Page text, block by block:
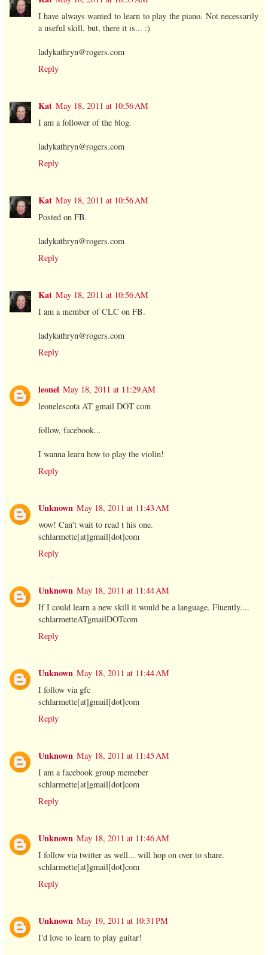
I have always wanted to learn to play the piano. Not necessarily
a useful skill, but, there it is... :)
ladykathryn@rogers.com
Reply
Kat May 18, 2011 at 10:56 AM
I am a follower of the blog.
ladykathryn@rogers.com
Reply
Kat May 18, 2011 at 10:56 AM
Posted on FB.
ladykathryn@rogers.com
Reply
Kat May 18, 2011 at 10:56 AM
I am a member of CLC on FB.
ladykathryn@rogers.com
Reply
leonel May 18, 2011 at 11:29 AM
leonelescota AT gmail DOT com
follow, facebook...
I wanna learn how to play the violin!
Reply
Unknown May 18, 2011 at 11:43 AM
wow! Can't wait to read t his one.
schlarmette[at]gmail[dot]com
Reply
Unknown May 18, 2011 at 11:44 AM
If I could learn a new skill it would be a language. Fluently....
schlarmetteATgmailDOTcom
Reply
Unknown May 18, 2011 at 11:44 AM
I follow via gfc
schlarmette[at]gmail[dot]com
Reply
Unknown May 18, 2011 at 11:45 AM
I am a facebook group memeber
schlarmette[at]gmail[dot]com
Reply
Unknown May 18, 2011 at 11:46 AM
I follow via twitter as well... will hop on over to share.
schlarmette[at]gmail[dot]com
Reply
Unknown May 19, 2011 at 10:31 PM
I'd love to learn to play guitar!